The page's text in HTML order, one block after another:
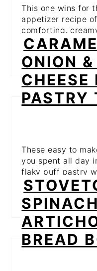
This one wins for
appetizer recipe
comforting,
laced with the
just screams fall.
ONION
CHEESE
PASTRY
These easy to
you spent all day
flaky puff pastry
and tangy blue
sweet fig jam and
BREAD